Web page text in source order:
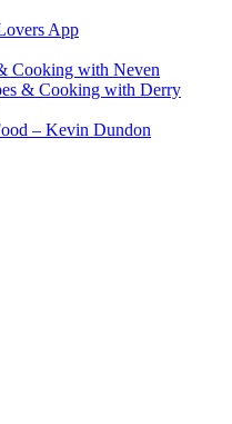
App
Cooking with Neven
& Cooking with Derry
– Kevin Dundon